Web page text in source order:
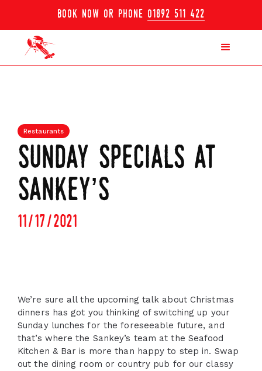
book now or phone 01892 511 422
Restaurants
sunday specials at
sankey’s
11/17/2021
We’re sure all the upcoming talk about Christmas
dinners has got you thinking of switching up your
Sunday lunches for the foreseeable future, and
that’s where the Sankey’s team at the Seafood
Kitchen & Bar is more than happy to step in. Swap
out the dining room or country pub for our classy